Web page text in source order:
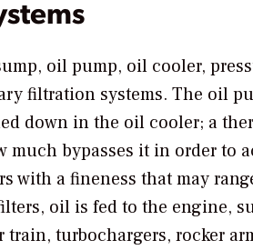
oil pump, oil cooler,
filtration systems. The oil
down in the oil cooler; a
bypasses it in order to
a fineness that may
oil is fed to the engine,
turbochargers, rocker